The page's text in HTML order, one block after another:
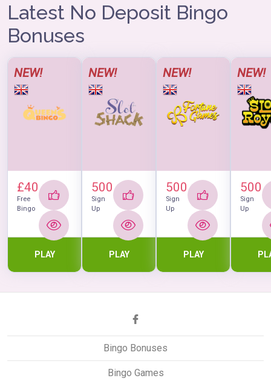
Latest No Deposit Bingo
Bonuses
NEW!
£40
Free
Bingo
PLAY
NEW!
500
Sign
Up
PLAY
NEW!
500
Sign
Up
PLAY
NEW!
500
Sign
Up
Bingo Bonuses
Bingo Games